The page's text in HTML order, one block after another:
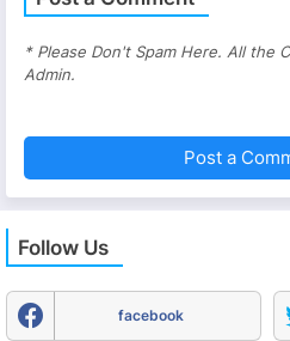
* Please Don't Spam Here. All the
Admin.
Post a
Follow Us
facebook